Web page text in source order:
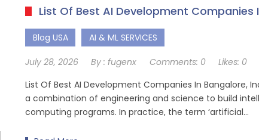
List Of Best AI Development Companies
Blog USA AI & ML SERVICES
July 28, 2026 By : fugenx Comments: 0 Likes: 0
List Of Best AI Development Companies In Bangalore,
a combination of engineering and science to build
computing programs. In practice, the term ‘artificial…